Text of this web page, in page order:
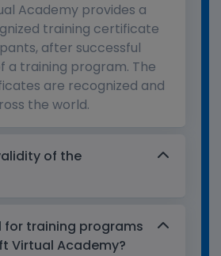
Academy provides a
training certificate
after successful
a training program. The
are recognized and
the world.
of the
for training programs
Virtual Academy?